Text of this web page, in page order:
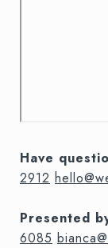
Have
2912
Presented
6085